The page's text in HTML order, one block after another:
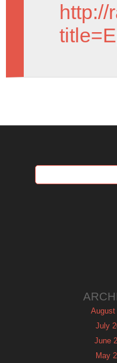
http://
August
July
June
May